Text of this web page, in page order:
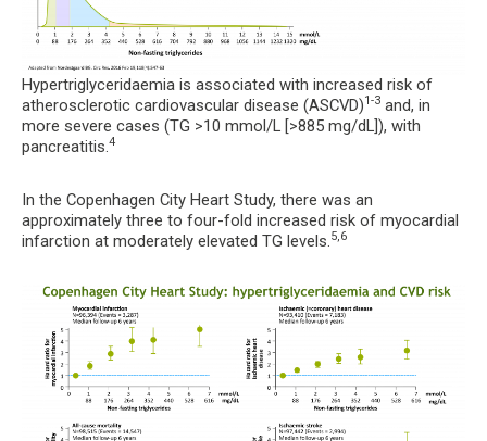
Hypertriglyceridaemia is associated with increased risk of
atherosclerotic cardiovascular disease (ASCVD)1-3 and, in
more severe cases (TG >10 mmol/L [>885 mg/dL]), with
pancreatitis.4
In the Copenhagen City Heart Study, there was an
approximately three to four-fold increased risk of myocardial
infarction at moderately elevated TG levels.5,6